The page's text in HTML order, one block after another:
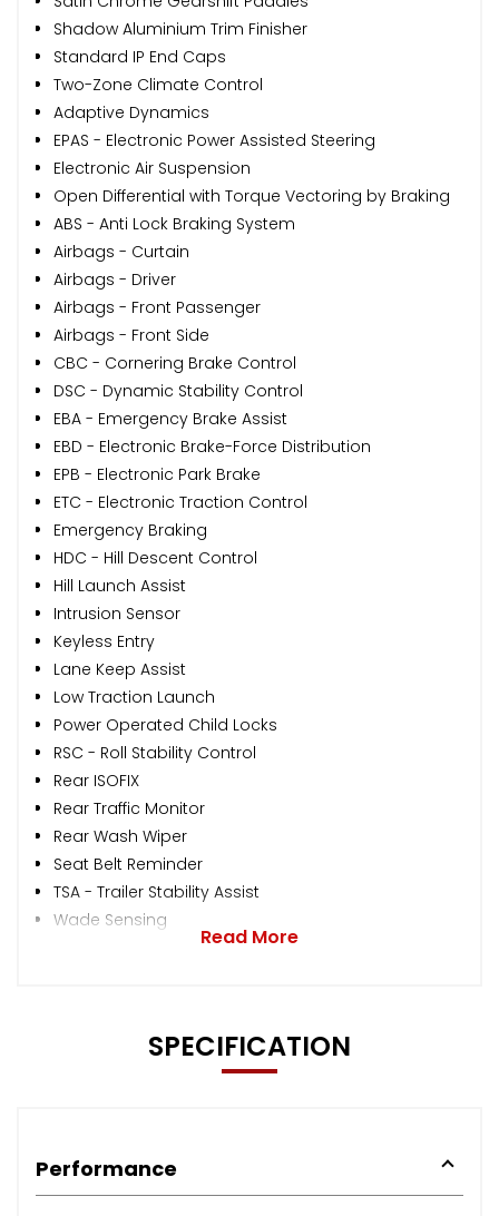
Shadow Aluminium Trim Finisher
Standard IP End Caps
Two-Zone Climate Control
Adaptive Dynamics
EPAS - Electronic Power Assisted Steering
Electronic Air Suspension
Open Differential with Torque Vectoring by Braking
ABS - Anti Lock Braking System
Airbags - Curtain
Airbags - Driver
Airbags - Front Passenger
Airbags - Front Side
CBC - Cornering Brake Control
DSC - Dynamic Stability Control
EBA - Emergency Brake Assist
EBD - Electronic Brake-Force Distribution
EPB - Electronic Park Brake
ETC - Electronic Traction Control
Emergency Braking
HDC - Hill Descent Control
Hill Launch Assist
Intrusion Sensor
Keyless Entry
Lane Keep Assist
Low Traction Launch
Power Operated Child Locks
RSC - Roll Stability Control
Rear ISOFIX
Rear Traffic Monitor
Rear Wash Wiper
Seat Belt Reminder
TSA - Trailer Stability Assist
Wade Sensing
Read More
SPECIFICATION
Performance